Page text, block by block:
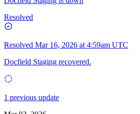
Resolved
Resolved Mar 16, 2026 at 4:59am UTC
Docfield Staging recovered.
1 previous update